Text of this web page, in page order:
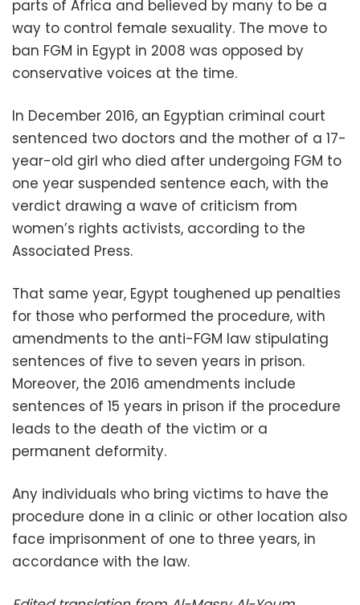
parts of Africa and believed by many to be a
way to control female sexuality. The move to
ban FGM in Egypt in 2008 was opposed by
conservative voices at the time.
In December 2016, an Egyptian criminal court
sentenced two doctors and the mother of a 17-
year-old girl who died after undergoing FGM to
one year suspended sentence each, with the
verdict drawing a wave of criticism from
women’s rights activists, according to the
Associated Press.
That same year, Egypt toughened up penalties
for those who performed the procedure, with
amendments to the anti-FGM law stipulating
sentences of five to seven years in prison.
Moreover, the 2016 amendments include
sentences of 15 years in prison if the procedure
leads to the death of the victim or a
permanent deformity.
Any individuals who bring victims to have the
procedure done in a clinic or other location also
face imprisonment of one to three years, in
accordance with the law.